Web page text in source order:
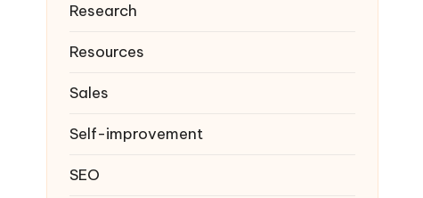
Research
Resources
Sales
Self-improvement
SEO